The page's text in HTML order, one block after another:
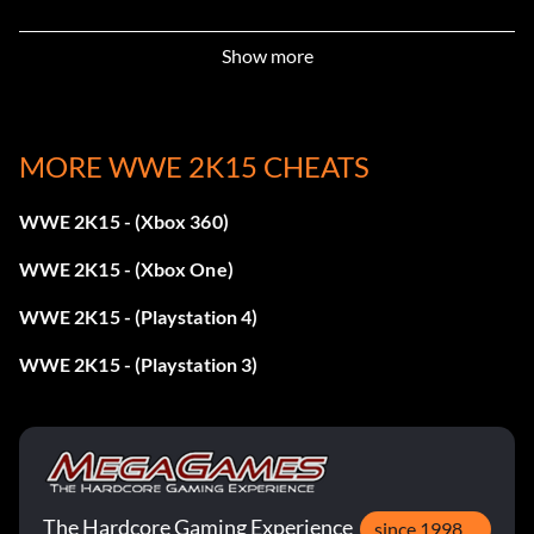
Episode of RAW in 2K Showcase.
Complete ALL objectives for Money in the Bank 2011 in
Get promoted to Superstars in MyCareer.
Show more
MORE WWE 2K15 CHEATS
WWE 2K15 - (Xbox 360)
WWE 2K15 - (Xbox One)
WWE 2K15 - (Playstation 4)
WWE 2K15 - (Playstation 3)
The Hardcore Gaming Experience since 1998